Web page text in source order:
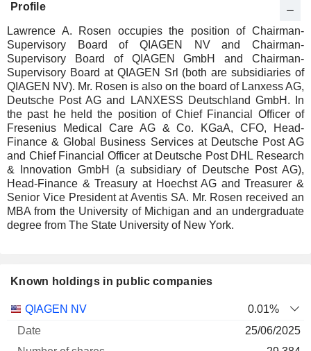
Profile
Lawrence A. Rosen occupies the position of Chairman-
Supervisory Board of QIAGEN NV and Chairman-
Supervisory Board of QIAGEN GmbH and Chairman-
Supervisory Board at QIAGEN Srl (both are subsidiaries of
QIAGEN NV). Mr. Rosen is also on the board of Lanxess AG,
Deutsche Post AG and LANXESS Deutschland GmbH. In
the past he held the position of Chief Financial Officer of
Fresenius Medical Care AG & Co. KGaA, CFO, Head-
Finance & Global Business Services at Deutsche Post AG
and Chief Financial Officer at Deutsche Post DHL Research
& Innovation GmbH (a subsidiary of Deutsche Post AG),
Head-Finance & Treasury at Hoechst AG and Treasurer &
Senior Vice President at Aventis SA. Mr. Rosen received an
MBA from the University of Michigan and an undergraduate
degree from The State University of New York.
Known holdings in public companies
Company
QIAGEN NV
0.01%
25/06/2025